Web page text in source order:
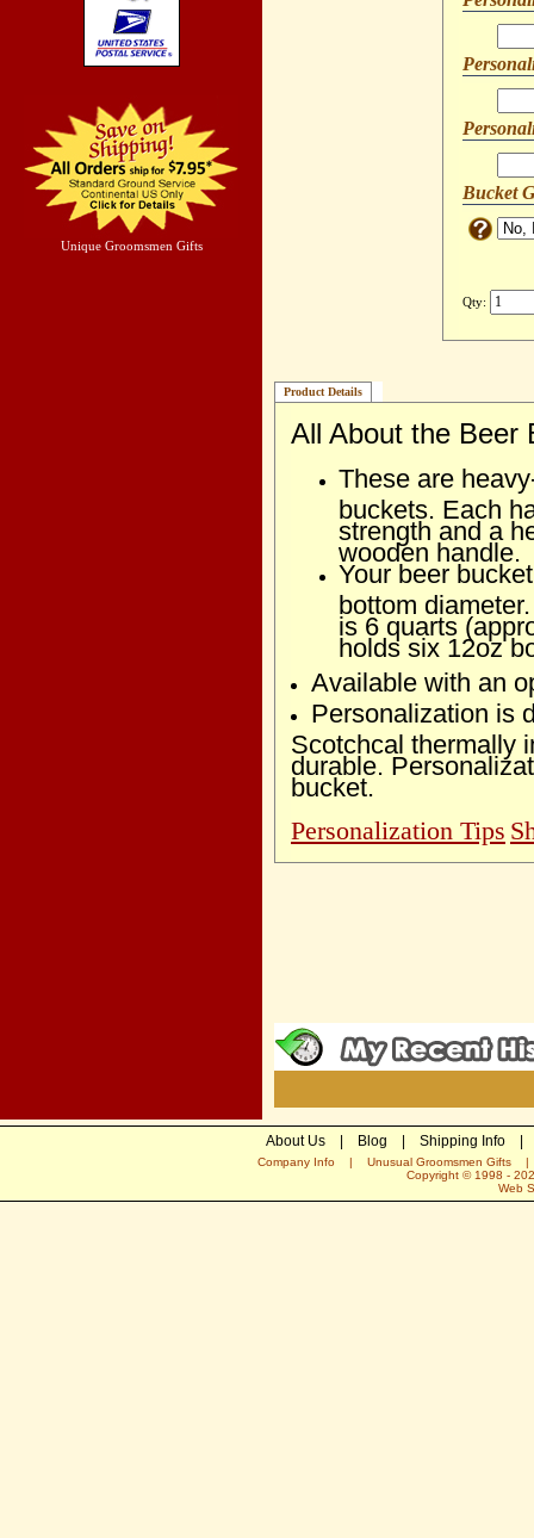
Unique Groomsmen Gifts
Bucket
Qty:
Product Details
All About the Beer
These are
buckets. Each
strength and a
wooden handle.
Your beer
bottom
is 6 quarts
holds six 12oz
Available with an
Personalization is
Scotchcal thermally
durable.
bucket.
Personalization Tips
About Us| Blog Shipping Info|
Company Info | Unusual Groomsmen Gifts
Copyright © 1998 -
Web